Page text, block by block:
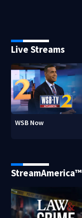
Live Streams
WSB Now
StreamAmerica™